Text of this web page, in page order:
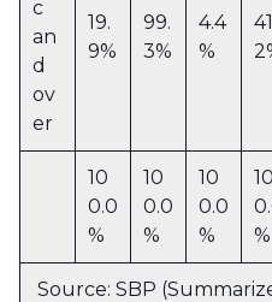
c
an
d
ov
er
19.
9%
99.
3%
4.4
%
10
0.0
%
10
0.0
%
10
0.0
%
10
%
Source: SBP